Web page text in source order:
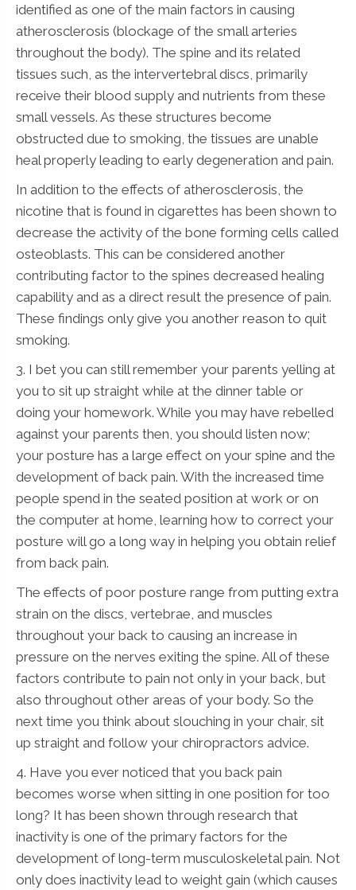
identified as one of the main factors in causing
atherosclerosis (blockage of the small arteries
throughout the body). The spine and its related
tissues such, as the intervertebral discs, primarily
receive their blood supply and nutrients from these
small vessels. As these structures become
obstructed due to smoking, the tissues are unable
heal properly leading to early degeneration and pain.
In addition to the effects of atherosclerosis, the
nicotine that is found in cigarettes has been shown to
decrease the activity of the bone forming cells called
osteoblasts. This can be considered another
contributing factor to the spines decreased healing
capability and as a direct result the presence of pain.
These findings only give you another reason to quit
smoking.
3. I bet you can still remember your parents yelling at
you to sit up straight while at the dinner table or
doing your homework. While you may have rebelled
against your parents then, you should listen now;
your posture has a large effect on your spine and the
development of back pain. With the increased time
people spend in the seated position at work or on
the computer at home, learning how to correct your
posture will go a long way in helping you obtain relief
from back pain.
The effects of poor posture range from putting extra
strain on the discs, vertebrae, and muscles
throughout your back to causing an increase in
pressure on the nerves exiting the spine. All of these
factors contribute to pain not only in your back, but
also throughout other areas of your body. So the
next time you think about slouching in your chair, sit
up straight and follow your chiropractors advice.
4. Have you ever noticed that you back pain
becomes worse when sitting in one position for too
long? It has been shown through research that
inactivity is one of the primary factors for the
development of long-term musculoskeletal pain. Not
only does inactivity lead to weight gain (which causes